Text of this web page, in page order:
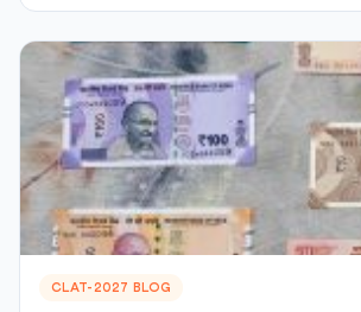
CLAT-2027 BLOG